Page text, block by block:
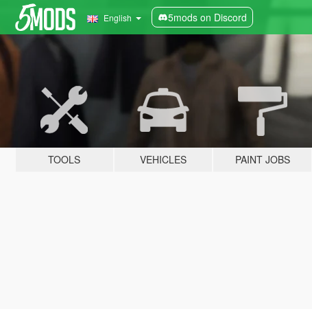
English 5mods on Discord
TOOLS VEHICLES PAINT JOBS